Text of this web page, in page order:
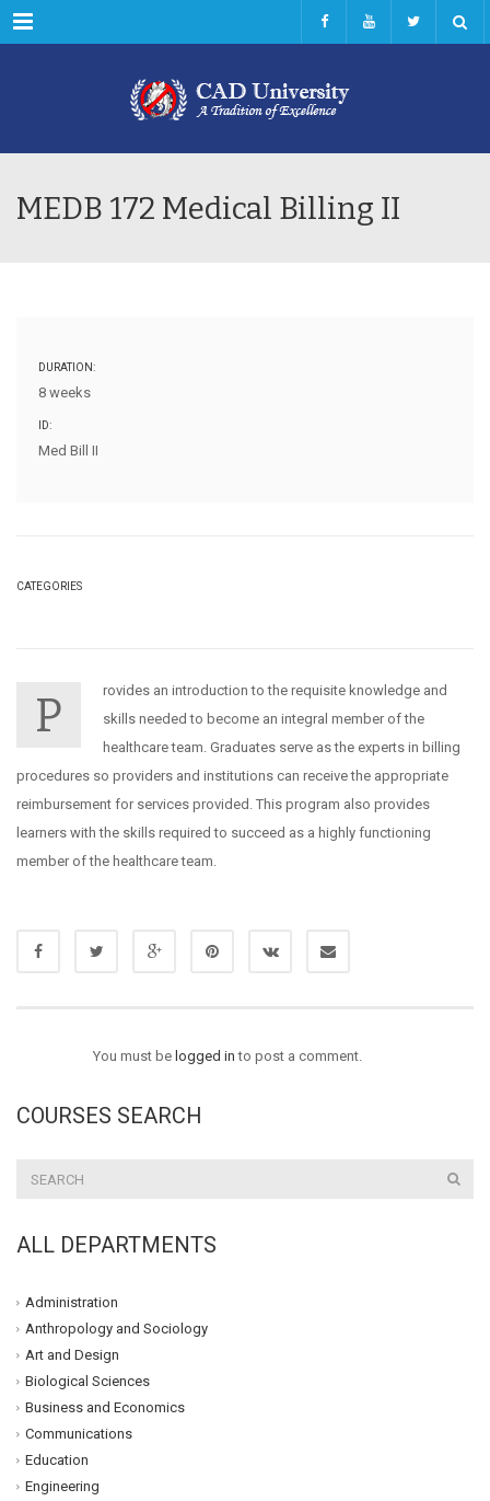
Menu
MEDB 172 Medical Billing II
DURATION:
8 weeks
ID:
Med Bill II
CATEGORIES
P
rovides an introduction to the requisite knowledge and
skills needed to become an integral member of the
healthcare team. Graduates serve as the experts in billing
procedures so providers and institutions can receive the appropriate
reimbursement for services provided. This program also provides
learners with the skills required to succeed as a highly functioning
member of the healthcare team.
You must be logged in to post a comment.
COURSES SEARCH
ALL DEPARTMENTS
Administration
Anthropology and Sociology
Art and Design
Biological Sciences
Business and Economics
Communications
Education
Engineering